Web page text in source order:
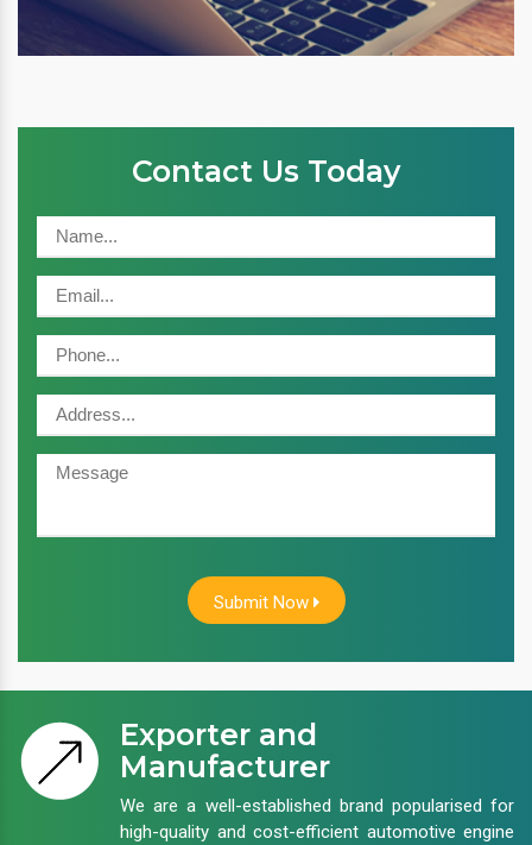
Contact Us Today
Submit Now
Exporter and
Manufacturer
We are a well-established brand popularised for
high-quality and cost-efficient automotive engine